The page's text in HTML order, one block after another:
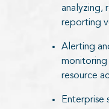
analyzing,
reporting
Alerting
resource
Enterprise